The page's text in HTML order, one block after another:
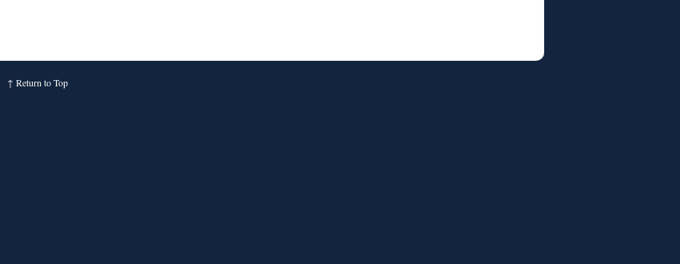
↑ Return to Top